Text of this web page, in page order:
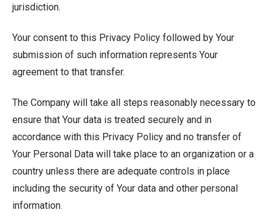
jurisdiction.
Your consent to this Privacy Policy followed by Your
submission of such information represents Your
agreement to that transfer.
The Company will take all steps reasonably necessary to
ensure that Your data is treated securely and in
accordance with this Privacy Policy and no transfer of
Your Personal Data will take place to an organization or a
country unless there are adequate controls in place
including the security of Your data and other personal
information.